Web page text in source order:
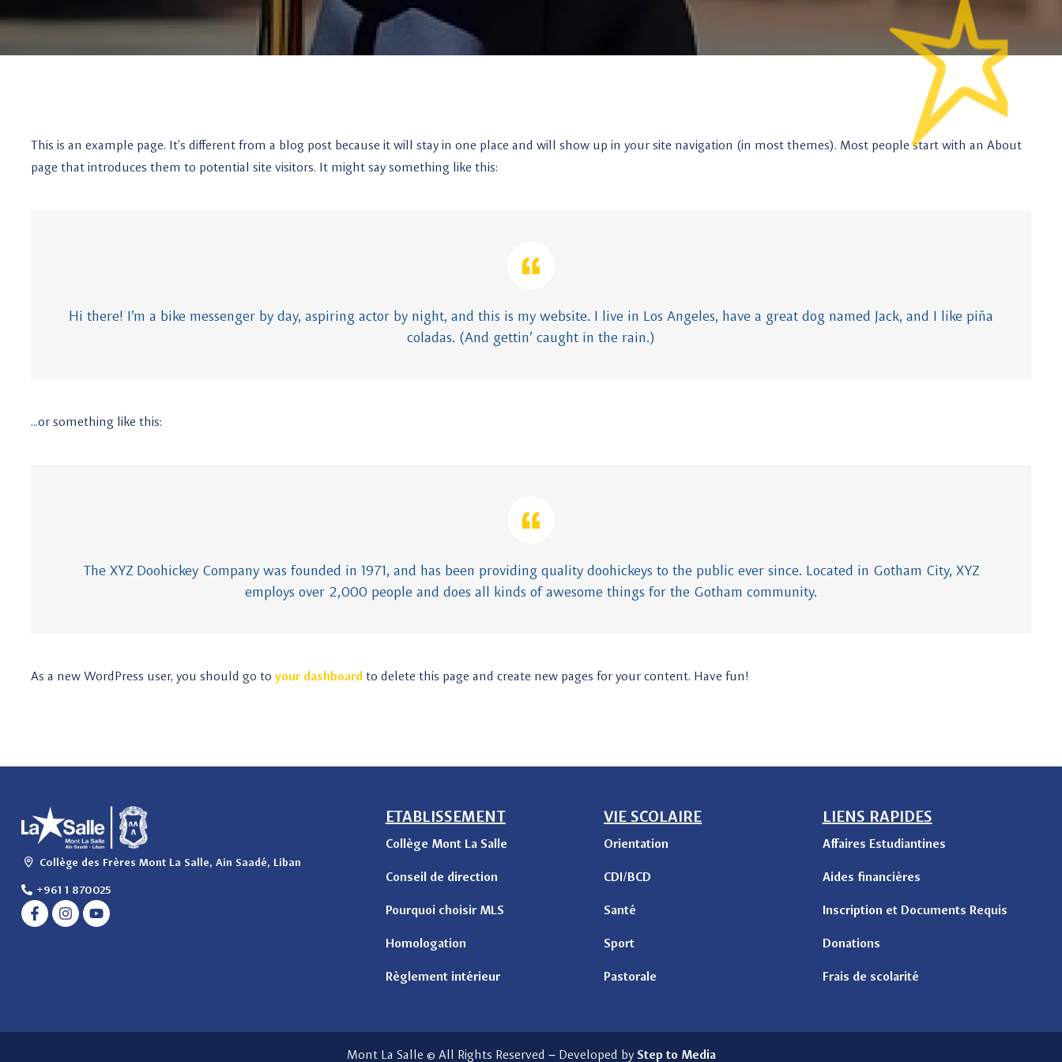
This is an example page. It’s different from a blog post because it will stay in one place and will show up in your site navigation (in most themes). Most people start with an About
page that introduces them to potential site visitors. It might say something like this:
Hi there! I’m a bike messenger by day, aspiring actor by night, and this is my website. I live in Los Angeles, have a great dog named Jack, and I like piña
coladas. (And gettin’ caught in the rain.)
…or something like this:
The XYZ Doohickey Company was founded in 1971, and has been providing quality doohickeys to the public ever since. Located in Gotham City, XYZ
employs over 2,000 people and does all kinds of awesome things for the Gotham community.
As a new WordPress user, you should go to your dashboard to delete this page and create new pages for your content. Have fun!
Collège des Frères Mont La Salle, Ain Saadé, Liban
+961 1 870025
ETABLISSEMENT
Collège Mont La Salle
Conseil de direction
Pourquoi choisir MLS
Homologation
Règlement intérieur
VIE SCOLAIRE
Orientation
CDI/BCD
Santé
Sport
Pastorale
LIENS RAPIDES
Affaires Estudiantines
Aides financières
Inscription et Documents Requis
Donations
Frais de scolarité
Mont La Salle © All Rights Reserved – Developed by Step to Media